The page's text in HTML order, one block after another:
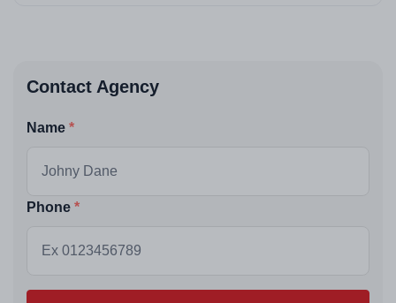
Contact Agency
Name
Phone